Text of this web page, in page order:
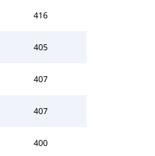
416
405
407
407
400